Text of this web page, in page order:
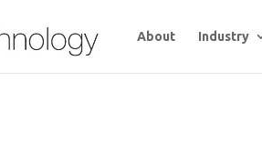
About Industry